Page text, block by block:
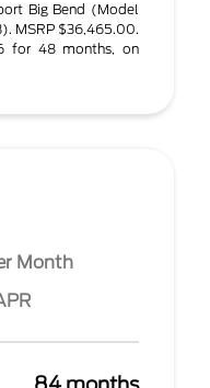
Big Bend (Model
MSRP $36,465.00.
for 48 months, on
Month